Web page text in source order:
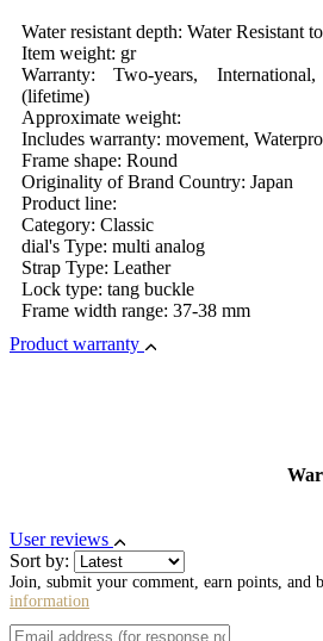
Water resistant depth: Water Resistant
Item weight: gr
Warranty: Two-years,
(lifetime)
Approximate weight:
Includes warranty: movement,
Frame shape: Round
Originality of Brand Country: Japan
Product line:
Category: Classic
dial's Type: multi analog
Strap Type: Leather
Lock type: tang buckle
Frame width range: 37-38 mm
Product warranty
User reviews
Sort by:
Join, submit your comment, earn points, and
information